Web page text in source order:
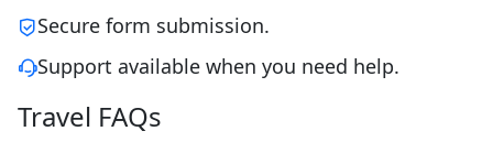
Secure form submission.
Support available when you need help.
Travel FAQs